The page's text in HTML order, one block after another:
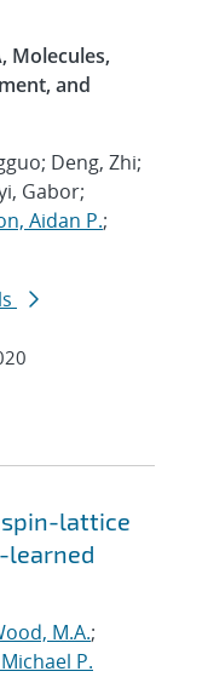
Molecules,
and
Deng, Zhi;
Gabor;
Aidan P.;
spin-lattice
learned
M.A.;
P.